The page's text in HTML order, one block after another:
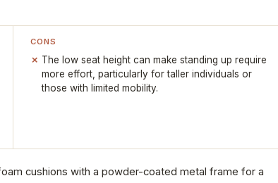
CONS
The low seat height can make standing up require
more effort, particularly for taller individuals or
those with limited mobility.
cushions with a powder-coated metal frame for a